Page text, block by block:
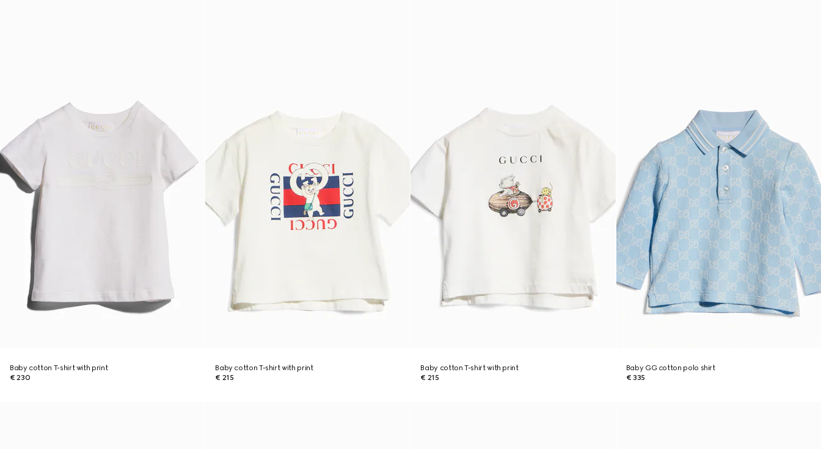
Baby cotton T-shirt with print
€ 230
Baby cotton T-shirt with print
€ 215
Baby cotton T-shirt with print
€ 215
Baby GG cotton polo shirt
€ 335